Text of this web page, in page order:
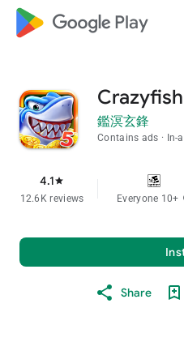
google_logo Play
鑑溟玄鋒
Contains ads In-
4.1star
12.6K reviews Everyone 10+
Share